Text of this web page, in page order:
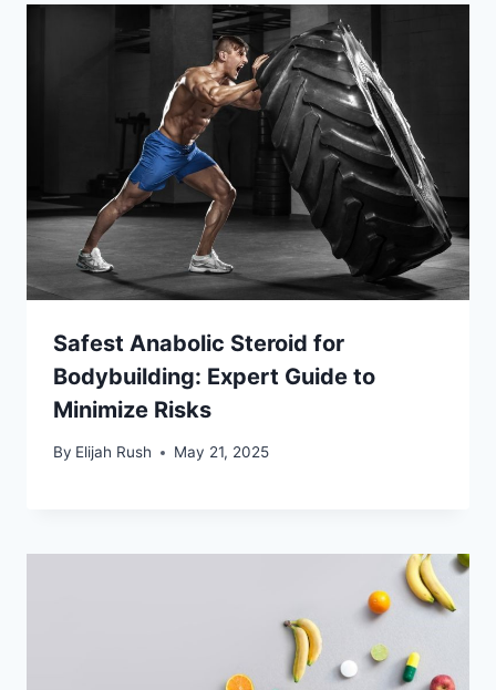
Safest Anabolic Steroid for
Bodybuilding: Expert Guide to
Minimize Risks
By Elijah Rush May 21, 2025